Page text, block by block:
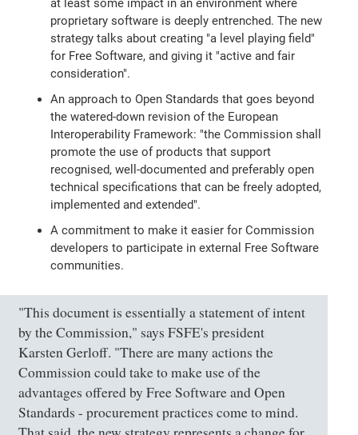
at least some impact in an environment where
proprietary software is deeply entrenched. The new
strategy talks about creating "a level playing field"
for Free Software, and giving it "active and fair
consideration".
An approach to Open Standards that goes beyond
the watered-down revision of the European
Interoperability Framework: "the Commission shall
promote the use of products that support
recognised, well-documented and preferably open
technical specifications that can be freely adopted,
implemented and extended".
A commitment to make it easier for Commission
developers to participate in external Free Software
communities.
"This document is essentially a statement of intent
by the Commission," says FSFE's president
Karsten Gerloff. "There are many actions the
Commission could take to make use of the
advantages offered by Free Software and Open
Standards - procurement practices come to mind.